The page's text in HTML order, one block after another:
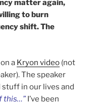
matter again,
to burn
shift. The
a Kryon video (not
The speaker
in our lives and
this…” I’ve been